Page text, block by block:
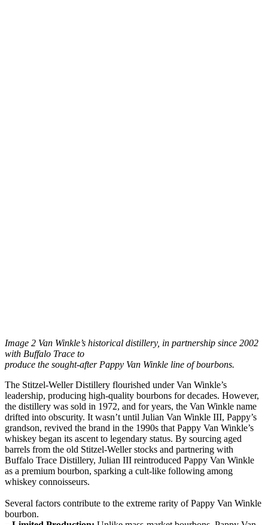
Image 2 Van Winkle’s historical distillery, in partnership since 2002
with Buffalo Trace to
produce the sought-after Pappy Van Winkle line of bourbons.
The Stitzel-Weller Distillery flourished under Van Winkle’s
leadership, producing high-quality bourbons for decades. However,
the distillery was sold in 1972, and for years, the Van Winkle name
drifted into obscurity. It wasn’t until Julian Van Winkle III, Pappy’s
grandson, revived the brand in the 1990s that Pappy Van Winkle’s
whiskey began its ascent to legendary status. By sourcing aged
barrels from the old Stitzel-Weller stocks and partnering with
Buffalo Trace Distillery, Julian III reintroduced Pappy Van Winkle
as a premium bourbon, sparking a cult-like following among
whiskey connoisseurs.
Several factors contribute to the extreme rarity of Pappy Van Winkle
bourbon.